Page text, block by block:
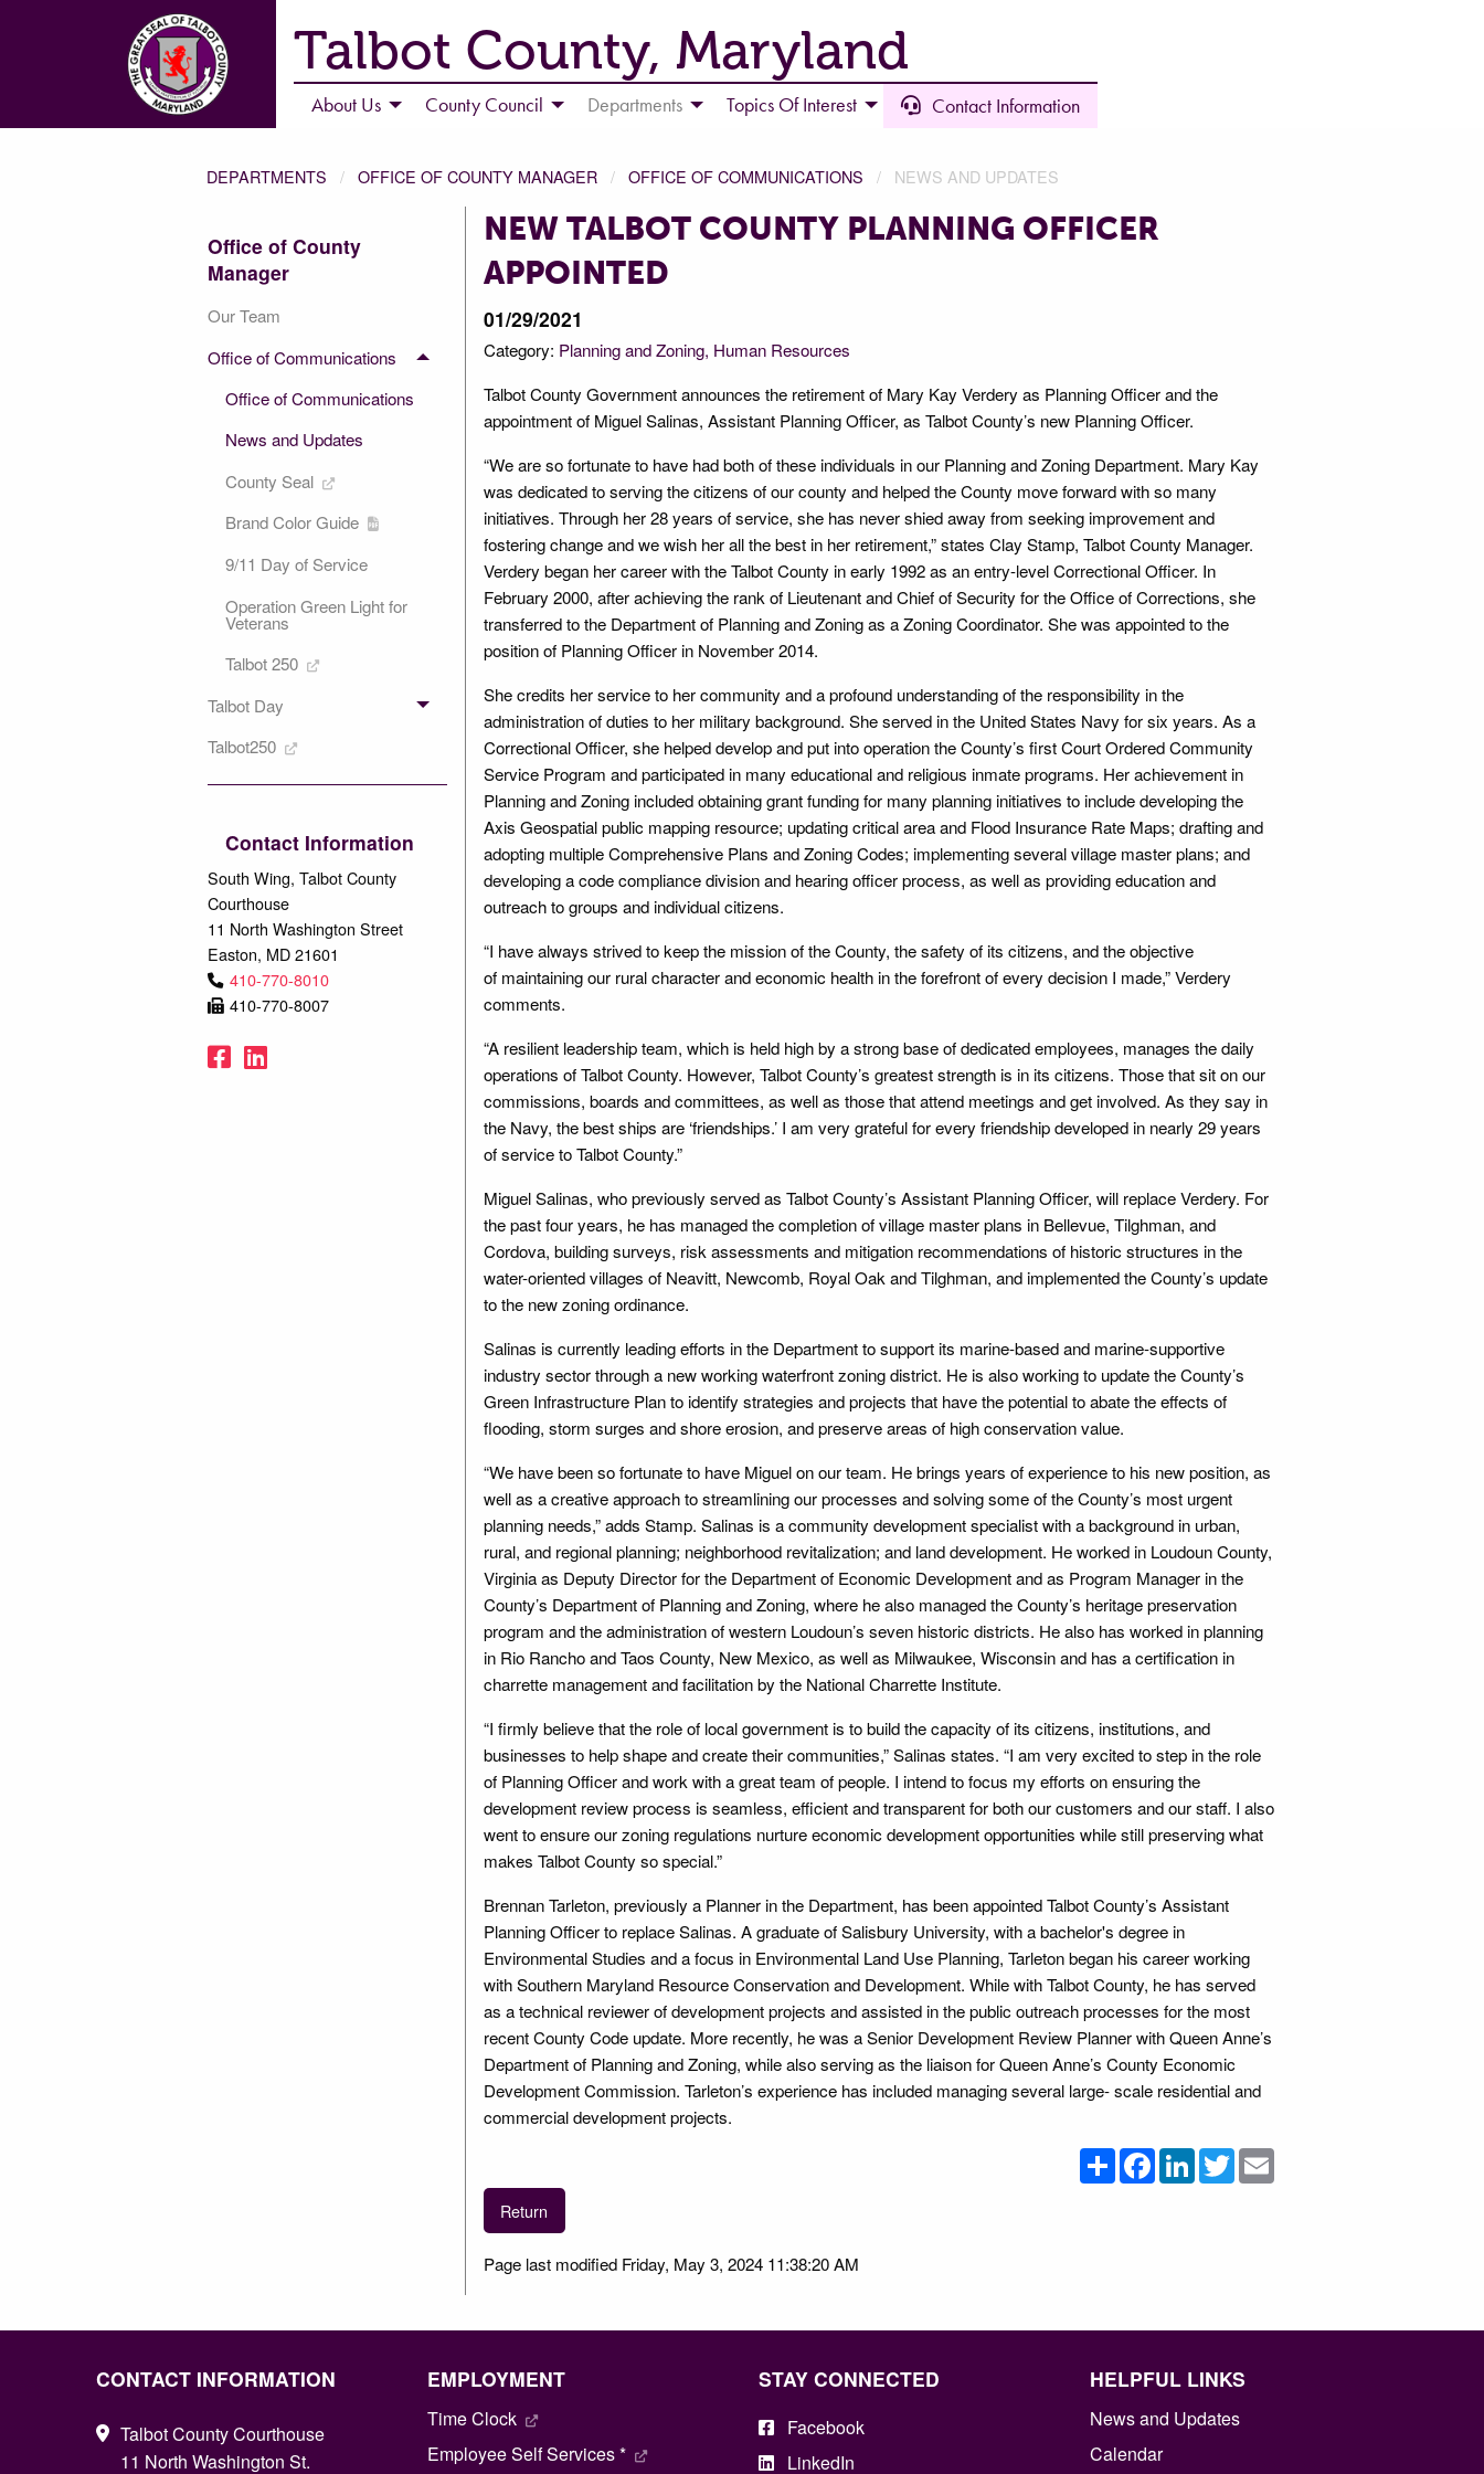
Talbot County, Maryland
About Us County Council Departments Topics Of Interest Contact Information
DEPARTMENTS OFFICE OF COUNTY MANAGER OFFICE OF COMMUNICATIONS NEWS AND UPDATES
Office of County
Manager
Our Team
Office of Communications
Office of Communications
News and Updates
County Seal
Brand Color Guide
9/11 Day of Service
Operation Green Light for
Veterans
Talbot 250
Talbot Day
Talbot250
Contact Information
South Wing, Talbot County
Courthouse
11 North Washington Street
Easton, MD 21601
410-770-8010
410-770-8007
Facebook
NEW TALBOT COUNTY PLANNING OFFICER
APPOINTED
01/29/2021
Category: Planning and Zoning Human Resources
Talbot County Government announces the retirement of Mary Kay Verdery as Planning Officer and the
appointment of Miguel Salinas, Assistant Planning Officer, as Talbot County’s new Planning Officer.
“We are so fortunate to have had both of these individuals in our Planning and Zoning Department. Mary Kay
was dedicated to serving the citizens of our county and helped the County move forward with so many
initiatives. Through her 28 years of service, she has never shied away from seeking improvement and
fostering change and we wish her all the best in her retirement,” states Clay Stamp, Talbot County Manager.
Verdery began her career with the Talbot County in early 1992 as an entry-level Correctional Officer. In
February 2000, after achieving the rank of Lieutenant and Chief of Security for the Office of Corrections, she
transferred to the Department of Planning and Zoning as a Zoning Coordinator. She was appointed to the
position of Planning Officer in November 2014.
She credits her service to her community and a profound understanding of the responsibility in the
administration of duties to her military background. She served in the United States Navy for six years. As a
Correctional Officer, she helped develop and put into operation the County’s first Court Ordered Community
Service Program and participated in many educational and religious inmate programs. Her achievement in
Planning and Zoning included obtaining grant funding for many planning initiatives to include developing the
Axis Geospatial public mapping resource; updating critical area and Flood Insurance Rate Maps; drafting and
adopting multiple Comprehensive Plans and Zoning Codes; implementing several village master plans; and
developing a code compliance division and hearing officer process, as well as providing education and
outreach to groups and individual citizens.
“I have always strived to keep the mission of the County, the safety of its citizens, and the objective
of maintaining our rural character and economic health in the forefront of every decision I made,” Verdery
comments.
“A resilient leadership team, which is held high by a strong base of dedicated employees, manages the daily
operations of Talbot County. However, Talbot County’s greatest strength is in its citizens. Those that sit on our
commissions, boards and committees, as well as those that attend meetings and get involved. As they say in
the Navy, the best ships are ‘friendships.’ I am very grateful for every friendship developed in nearly 29 years
of service to Talbot County.”
Miguel Salinas, who previously served as Talbot County’s Assistant Planning Officer, will replace Verdery. For
the past four years, he has managed the completion of village master plans in Bellevue, Tilghman, and
Cordova, building surveys, risk assessments and mitigation recommendations of historic structures in the
water-oriented villages of Neavitt, Newcomb, Royal Oak and Tilghman, and implemented the County’s update
to the new zoning ordinance.
Salinas is currently leading efforts in the Department to support its marine-based and marine-supportive
industry sector through a new working waterfront zoning district. He is also working to update the County’s
Green Infrastructure Plan to identify strategies and projects that have the potential to abate the effects of
flooding, storm surges and shore erosion, and preserve areas of high conservation value.
“We have been so fortunate to have Miguel on our team. He brings years of experience to his new position, as
well as a creative approach to streamlining our processes and solving some of the County’s most urgent
planning needs,” adds Stamp. Salinas is a community development specialist with a background in urban,
rural, and regional planning; neighborhood revitalization; and land development. He worked in Loudoun County,
Virginia as Deputy Director for the Department of Economic Development and as Program Manager in the
County’s Department of Planning and Zoning, where he also managed the County’s heritage preservation
program and the administration of western Loudoun’s seven historic districts. He also has worked in planning
in Rio Rancho and Taos County, New Mexico, as well as Milwaukee, Wisconsin and has a certification in
charrette management and facilitation by the National Charrette Institute.
“I firmly believe that the role of local government is to build the capacity of its citizens, institutions, and
businesses to help shape and create their communities,” Salinas states. “I am very excited to step in the role
of Planning Officer and work with a great team of people. I intend to focus my efforts on ensuring the
development review process is seamless, efficient and transparent for both our customers and our staff. I also
went to ensure our zoning regulations nurture economic development opportunities while still preserving what
makes Talbot County so special.”
Brennan Tarleton, previously a Planner in the Department, has been appointed Talbot County’s Assistant
Planning Officer to replace Salinas. A graduate of Salisbury University, with a bachelor's degree in
Environmental Studies and a focus in Environmental Land Use Planning, Tarleton began his career working
with Southern Maryland Resource Conservation and Development. While with Talbot County, he has served
as a technical reviewer of development projects and assisted in the public outreach processes for the most
recent County Code update. More recently, he was a Senior Development Review Planner with Queen Anne’s
Department of Planning and Zoning, while also serving as the liaison for Queen Anne’s County Economic
Development Commission. Tarleton’s experience has included managing several large- scale residential and
commercial development projects.
ShareFacebookLinkedInTwitter
Return
Page last modified Friday, May 3, 2024 11:38:20 AM
CONTACT INFORMATION
Talbot County Courthouse
11 North Washington St.
EMPLOYMENT
Time Clock
Employee Self Services *
STAY CONNECTED
Facebook
LinkedIn
HELPFUL LINKS
News and Updates
Calendar